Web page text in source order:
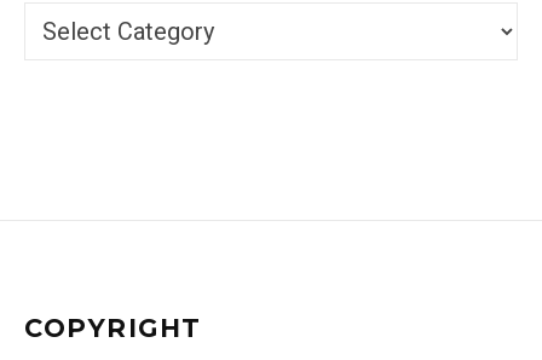
Categories
COPYRIGHT